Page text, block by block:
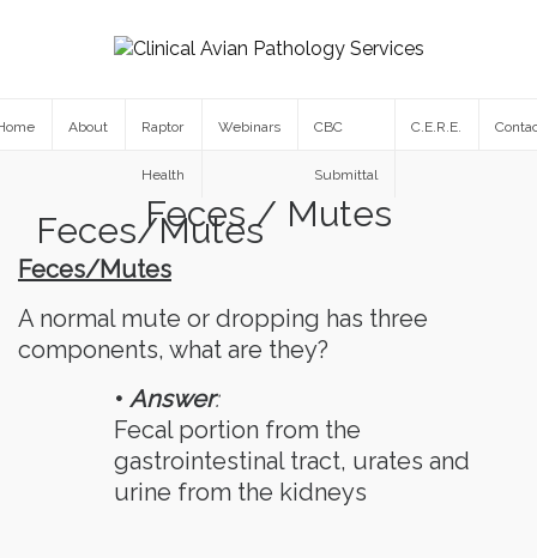
About Raptor
Health
Webinars CBC
Submittal
C.E.R.E.
Feces/Mutes
Feces / Mutes
Feces/Mutes
A normal mute or dropping has three
components, what are they?
• Answer:
Fecal portion from the
gastrointestinal tract, urates and
urine from the kidneys